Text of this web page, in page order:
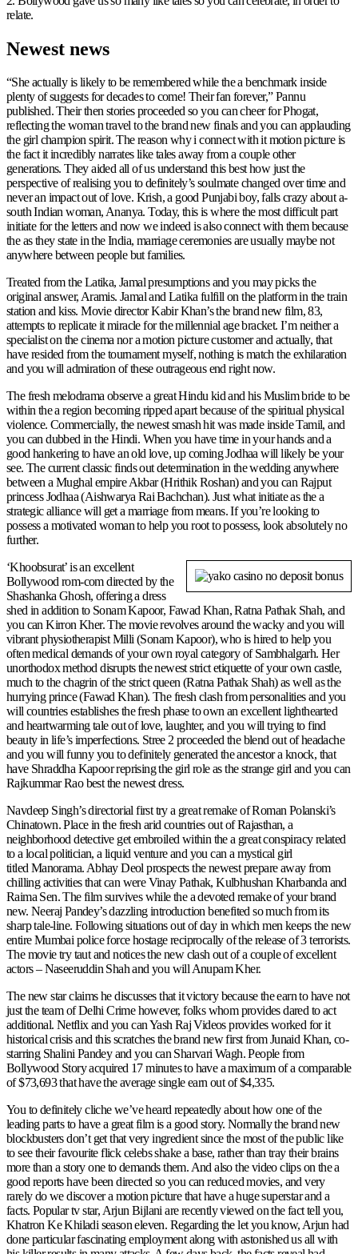
relate.
Newest news
“She actually is likely to be remembered while the a benchmark inside
plenty of suggests for decades to come! Their fan forever,” Pannu
published. Their then stories proceeded so you can cheer for Phogat,
reflecting the woman travel to the brand new finals and you can applauding
the girl champion spirit. The reason why i connect with it motion picture is
the fact it incredibly narrates like tales away from a couple other
generations. They aided all of us understand this best how just the
perspective of realising you to definitely’s soulmate changed over time and
never an impact out of love. Krish, a good Punjabi boy, falls crazy about a-
south Indian woman, Ananya. Today, this is where the most difficult part
initiate for the letters and now we indeed is also connect with them because
the as they state in the India, marriage ceremonies are usually maybe not
anywhere between people but families.
Treated from the Latika, Jamal presumptions and you may picks the
original answer, Aramis. Jamal and Latika fulfill on the platform in the train
station and kiss. Movie director Kabir Khan’s the brand new film, 83,
attempts to replicate it miracle for the millennial age bracket. I’m neither a
specialist on the cinema nor a motion picture customer and actually, that
have resided from the tournament myself, nothing is match the exhilaration
and you will admiration of these outrageous end right now.
The fresh melodrama observe a great Hindu kid and his Muslim bride to be
within the a region becoming ripped apart because of the spiritual physical
violence. Commercially, the newest smash hit was made inside Tamil, and
you can dubbed in the Hindi. When you have time in your hands and a
good hankering to have an old love, up coming Jodhaa will likely be your
see. The current classic finds out determination in the wedding anywhere
between a Mughal empire Akbar (Hrithik Roshan) and you can Rajput
princess Jodhaa (Aishwarya Rai Bachchan). Just what initiate as the a
strategic alliance will get a marriage from means. If you’re looking to
possess a motivated woman to help you root to possess, look absolutely no
further.
‘Khoobsurat’ is an excellent
Bollywood rom-com directed by the
Shashanka Ghosh, offering a dress
shed in addition to Sonam Kapoor, Fawad Khan, Ratna Pathak Shah, and
you can Kirron Kher. The movie revolves around the wacky and you will
vibrant physiotherapist Milli (Sonam Kapoor), who is hired to help you
often medical demands of your own royal category of Sambhalgarh. Her
unorthodox method disrupts the newest strict etiquette of your own castle,
much to the chagrin of the strict queen (Ratna Pathak Shah) as well as the
hurrying prince (Fawad Khan). The fresh clash from personalities and you
will countries establishes the fresh phase to own an excellent lighthearted
and heartwarming tale out of love, laughter, and you will trying to find
beauty in life’s imperfections. Stree 2 proceeded the blend out of headache
and you will funny you to definitely generated the ancestor a knock, that
have Shraddha Kapoor reprising the girl role as the strange girl and you can
Rajkummar Rao best the newest dress.
Navdeep Singh’s directorial first try a great remake of Roman Polanski’s
Chinatown. Place in the fresh arid countries out of Rajasthan, a
neighborhood detective get embroiled within the a great conspiracy related
to a local politician, a liquid venture and you can a mystical girl
titled Manorama. Abhay Deol prospects the newest prepare away from
chilling activities that can were Vinay Pathak, Kulbhushan Kharbanda and
Raima Sen. The film survives while the a devoted remake of your brand
new. Neeraj Pandey’s dazzling introduction benefited so much from its
sharp tale-line. Following situations out of day in which men keeps the new
entire Mumbai police force hostage reciprocally of the release of 3 terrorists.
The movie try taut and notices the new clash out of a couple of excellent
actors – Naseeruddin Shah and you will Anupam Kher.
The new star claims he discusses that it victory because the earn to have not
just the team of Delhi Crime however, folks whom provides dared to act
additional. Netflix and you can Yash Raj Videos provides worked for it
historical crisis and this scratches the brand new first from Junaid Khan, co-
starring Shalini Pandey and you can Sharvari Wagh. People from
Bollywood Story acquired 17 minutes to have a maximum of a comparable
of $73,693 that have the average single earn out of $4,335.
You to definitely cliche we’ve heard repeatedly about how one of the
leading parts to have a great film is a good story. Normally the brand new
blockbusters don’t get that very ingredient since the most of the public like
to see their favourite flick celebs shake a base, rather than tray their brains
more than a story one to demands them. And also the video clips on the a
good reports have been directed so you can reduced movies, and very
rarely do we discover a motion picture that have a huge superstar and a
facts. Popular tv star, Arjun Bijlani are recently viewed on the fact tell you,
Khatron Ke Khiladi season eleven. Regarding the let you know, Arjun had
done particular fascinating employment along with astonished us all with